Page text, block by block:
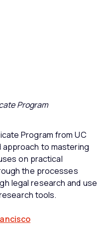
Program
Program from UC
approach to mastering
on practical
the processes
legal research and use
tools.